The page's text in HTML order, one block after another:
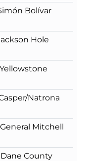
Bolívar
Hole
Natrona
Mitchell
County